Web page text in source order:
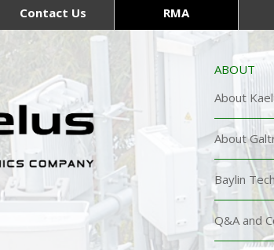
Contact Us RMA
ABOUT
About
About
Baylin
Q&A and